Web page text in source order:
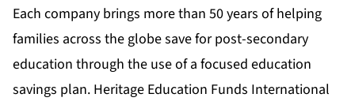
Each company brings more than 50 years of helping
families across the globe save for post-secondary
education through the use of a focused education
savings plan. Heritage Education Funds International